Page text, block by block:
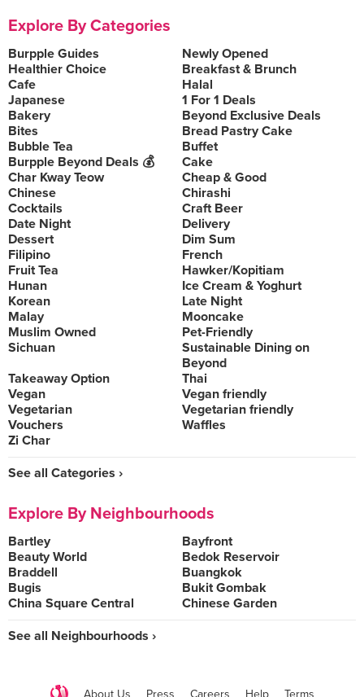
Explore By Categories
Burpple Guides
Newly Opened
Healthier Choice
Breakfast & Brunch
Cafe
Halal
Japanese
1 For 1 Deals
Bakery
Beyond Exclusive Deals
Bites
Bread Pastry Cake
Bubble Tea
Buffet
Burpple Beyond Deals 💰
Cake
Char Kway Teow
Cheap & Good
Chinese
Chirashi
Cocktails
Craft Beer
Date Night
Delivery
Dessert
Dim Sum
Filipino
French
Fruit Tea
Hawker/Kopitiam
Hunan
Ice Cream & Yoghurt
Korean
Late Night
Malay
Mooncake
Muslim Owned
Pet-Friendly
Sichuan
Sustainable Dining on
Beyond
Takeaway Option
Thai
Vegan
Vegan friendly
Vegetarian
Vegetarian friendly
Vouchers
Waffles
Zi Char
See all Categories ›
Explore By Neighbourhoods
Bartley
Bayfront
Beauty World
Bedok Reservoir
Braddell
Buangkok
Bugis
Bukit Gombak
China Square Central
Chinese Garden
See all Neighbourhoods ›
About Us Press Careers Help Terms